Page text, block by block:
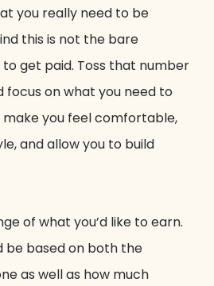
you really need to be
this is not the bare
get paid. Toss that number
focus on what you need to
you feel comfortable,
and allow you to build
of what you’d like to earn.
be based on both the
as well as how much